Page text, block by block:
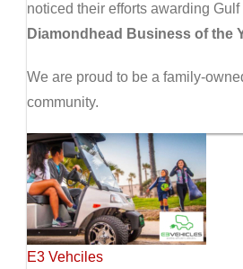
noticed their efforts awarding
Diamondhead Business of the
We are proud to be a family-
community.
E3 Vehciles